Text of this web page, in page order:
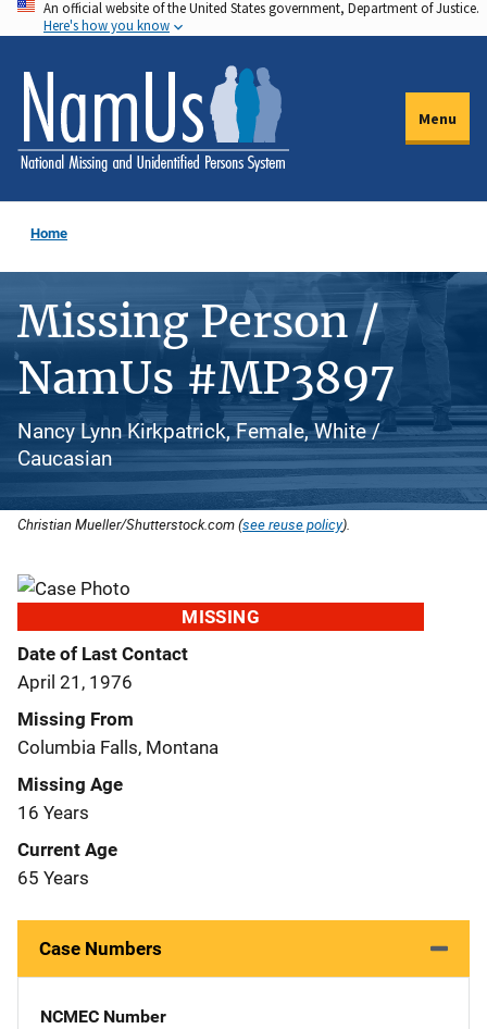
Skip
to
main
content
An official website of the United States government, Department of Justice.
Here's how you know
Menu
Home
Missing Person /
NamUs #MP3897
Nancy Lynn Kirkpatrick, Female, White /
Caucasian
Christian Mueller/Shutterstock.com (see reuse policy).
MISSING
Date of Last Contact
April 21, 1976
Missing From
Columbia Falls, Montana
Missing Age
16 Years
Current Age
65 Years
Case Numbers
NCMEC Number